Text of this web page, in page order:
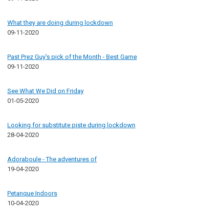
What they are doing during lockdown
09-11-2020
Past Prez Guy's pick of the Month - Best Game
09-11-2020
See What We Did on Friday
01-05-2020
Looking for substitute piste during lockdown
28-04-2020
Adoraboule - The adventures of
19-04-2020
Petanque Indoors
10-04-2020